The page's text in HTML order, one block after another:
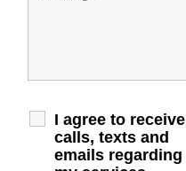
I agree to receive
calls, texts and
emails regarding